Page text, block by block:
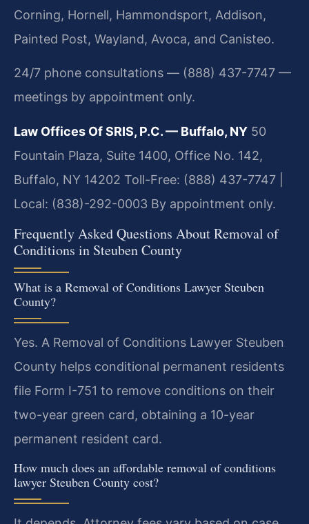
Corning, Hornell, Hammondsport, Addison,
Painted Post, Wayland, Avoca, and Canisteo.
24/7 phone consultations — (888) 437-7747 —
meetings by appointment only.
Law Offices Of SRIS, P.C. — Buffalo, NY 50
Fountain Plaza, Suite 1400, Office No. 142,
Buffalo, NY 14202 Toll-Free: (888) 437-7747 |
Local: (838)-292-0003 By appointment only.
Frequently Asked Questions About Removal of
Conditions in Steuben County
What is a Removal of Conditions Lawyer Steuben
County?
Yes. A Removal of Conditions Lawyer Steuben
County helps conditional permanent residents
file Form I-751 to remove conditions on their
two-year green card, obtaining a 10-year
permanent resident card.
How much does an affordable removal of conditions
lawyer Steuben County cost?